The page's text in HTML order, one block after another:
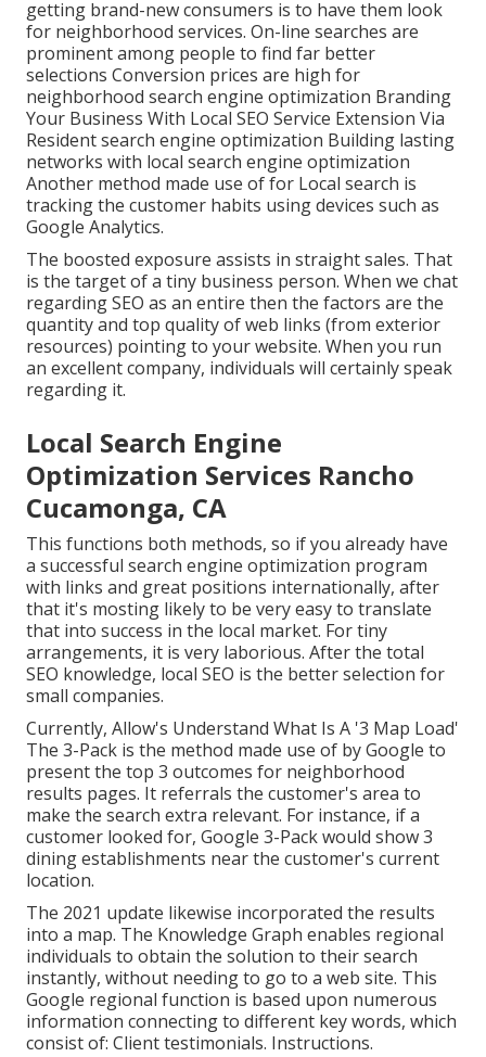
getting brand-new consumers is to have them look
for neighborhood services. On-line searches are
prominent among people to find far better
selections Conversion prices are high for
neighborhood search engine optimization Branding
Your Business With Local SEO Service Extension Via
Resident search engine optimization Building lasting
networks with local search engine optimization
Another method made use of for Local search is
tracking the customer habits using devices such as
Google Analytics.
The boosted exposure assists in straight sales. That
is the target of a tiny business person. When we chat
regarding SEO as an entire then the factors are the
quantity and top quality of web links (from exterior
resources) pointing to your website. When you run
an excellent company, individuals will certainly speak
regarding it.
Local Search Engine
Optimization Services Rancho
Cucamonga, CA
This functions both methods, so if you already have
a successful search engine optimization program
with links and great positions internationally, after
that it's mosting likely to be very easy to translate
that into success in the local market. For tiny
arrangements, it is very laborious. After the total
SEO knowledge, local SEO is the better selection for
small companies.
Currently, Allow's Understand What Is A '3 Map Load'
The 3-Pack is the method made use of by Google to
present the top 3 outcomes for neighborhood
results pages. It referrals the customer's area to
make the search extra relevant. For instance, if a
customer looked for, Google 3-Pack would show 3
dining establishments near the customer's current
location.
The 2021 update likewise incorporated the results
into a map. The Knowledge Graph enables regional
individuals to obtain the solution to their search
instantly, without needing to go to a web site. This
Google regional function is based upon numerous
information connecting to different key words, which
consist of: Client testimonials. Instructions.